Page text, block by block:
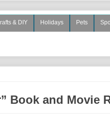
& DIY Holidays Pets
Book and Movie